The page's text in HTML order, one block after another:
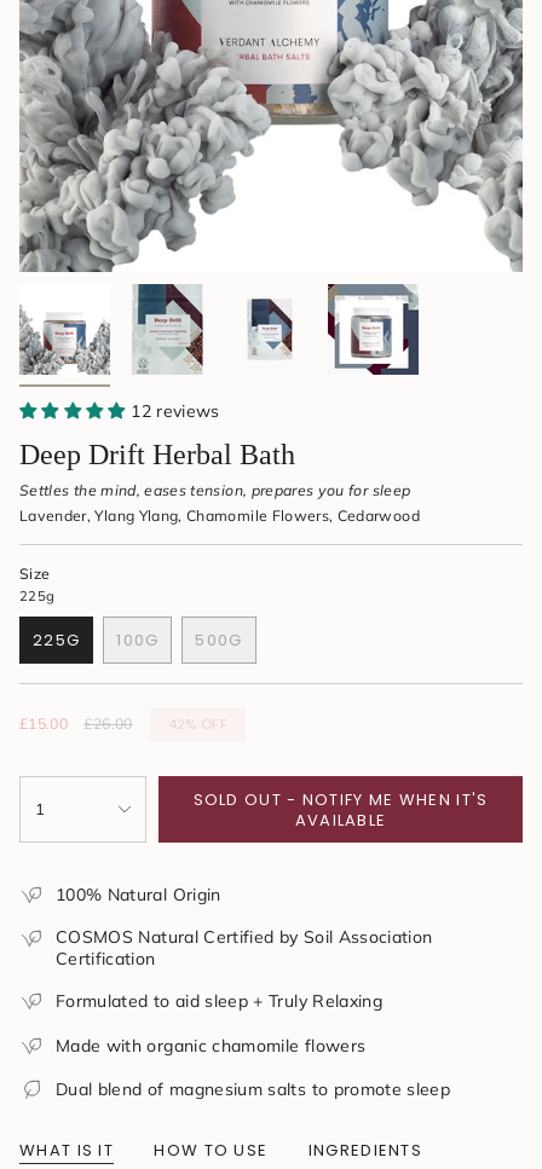
&
Aromatherapy
12 reviews
Deep Drift Herbal Bath
Settles the mind, eases tension, prepares you for sleep
Lavender, Ylang Ylang, Chamomile Flowers, Cedarwood
Size
225g
225G
VARIANT
SOLD
OR
100G
VARIANT
SOLD
500G
VARIANT
SOLD
OR
Sale
£15.00
Regular
£26.00 42% OFF
<span
quantity
</span>
"decrease"=>"Decrease
for
product
of
1
SOLD OUT - NOTIFY ME WHEN IT'S
AVAILABLE
100% Natural Origin
COSMOS Natural Certified by Soil Association
Certification
Formulated to aid sleep + Truly Relaxing
Made with organic chamomile flowers
Dual blend of magnesium salts to promote sleep
WHAT IS IT HOW TO USE INGREDIENTS